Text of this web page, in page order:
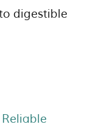
digestible